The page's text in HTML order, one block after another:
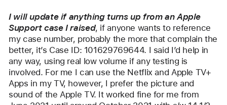
I will update if anything turns up from an Apple
Support case I raised, if anyone wants to reference
my case number, probably the more that complain the
better, it’s Case ID: 101629769644. I said I’d help in
any way, using real low volume if any testing is
involved. For me I can use the Netflix and Apple TV+
Apps in my TV, however, I prefer the picture and
sound of the Apple TV. It worked fine for me from